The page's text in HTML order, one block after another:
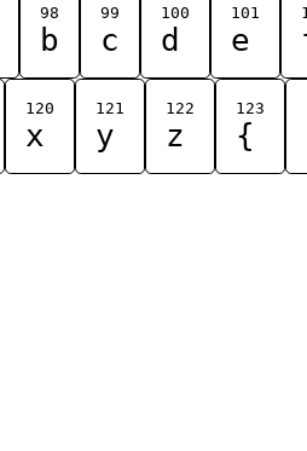
98
b
99
c
100
d
101
e
120
x
121
y
122
z
123
{